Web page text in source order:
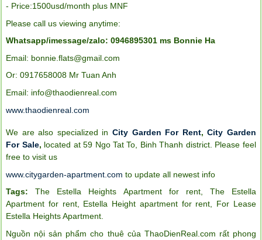
- Price:1500usd/month plus MNF
Please call us viewing anytime:
Whatsapp/imessage/zalo: 0946895301 ms Bonnie Ha
Email: bonnie.flats@gmail.com
Or: 0917658008 Mr Tuan Anh
Email: info@thaodienreal.com
www.thaodienreal.com
We are also specialized in City Garden For Rent,City Garden
For Sale, located at 59 Ngo Tat To, Binh Thanh district. Please feel
free to visit us
www.citygarden-apartment.com to update all newest info
Tags:
The Estella Heights Apartment for rent, The Estella
Apartment for rent, Estella Height apartment for rent
For Lease
Estella Heights Apartment
Nguồn nội sản phẩm cho thuê của ThaoDienReal.com rất phong